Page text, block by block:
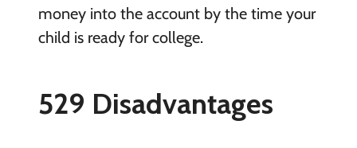
money into the account by the time your
child is ready for college.
529 Disadvantages